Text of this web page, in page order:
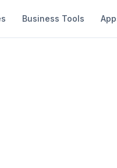
Business Tools